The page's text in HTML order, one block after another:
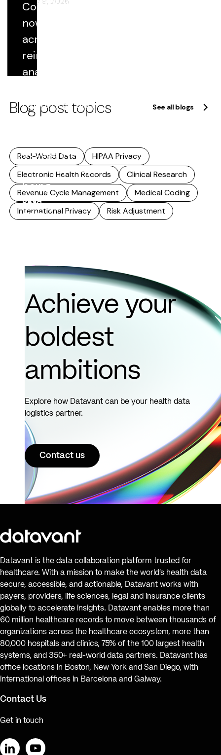
This
includes...
Read
more
Coded data
now flows
across
reimbursement,
analytics,
reporting, and
research. As
accelerates,
accuracy stops
being...
Read
more
Blog post topics See all blogs
Real-World Data
HIPAA Privacy
Electronic Health Records
Clinical Research
Revenue Cycle Management
Medical Coding
International Privacy
Risk Adjustment
Achieve your
boldest
ambitions
Explore how Datavant can be your health data
logistics partner.
Contact us
Datavant is the data collaboration platform trusted for
healthcare. With a mission to make the world’s health data
secure, accessible, and actionable, Datavant works with
payers, providers, life sciences, legal and insurance clients
globally to accelerate insights. Datavant enables more than
60 million healthcare records to move between thousands of
organizations across the healthcare ecosystem, more than
80,000 hospitals and clinics, 75% of the 100 largest health
systems, and 350+ real-world data partners. Datavant has
office locations in Boston, New York and San Diego, with
international offices in Barcelona and Galway.
Contact Us
Get in touch